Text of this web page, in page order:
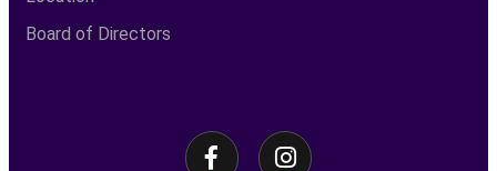
Board of Directors